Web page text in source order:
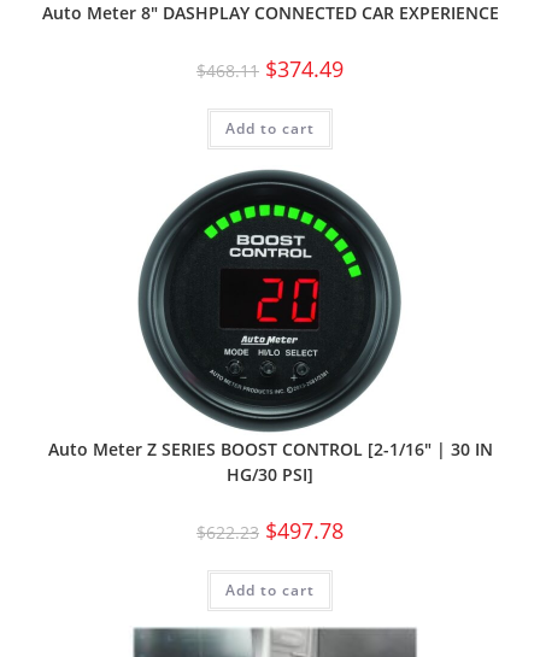
Auto Meter 8″ DASHPLAY CONNECTED CAR EXPERIENCE
$468.11 $374.49
Add to cart
Auto Meter Z SERIES BOOST CONTROL [2-1/16″ | 30 IN
HG/30 PSI]
$622.23 $497.78
Add to cart